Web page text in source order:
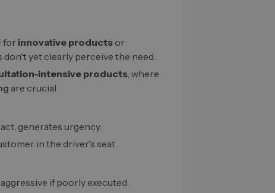
for innovative products or
don't yet clearly perceive the need.
intensive products, where
are crucial.
generates urgency.
in the driver's seat.
if poorly executed.